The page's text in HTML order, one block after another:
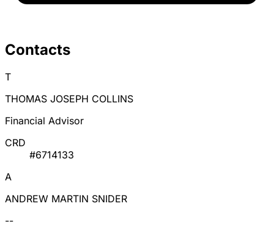
Contacts
T
THOMAS JOSEPH COLLINS
Financial Advisor
CRD
#6714133
A
ANDREW MARTIN SNIDER
--